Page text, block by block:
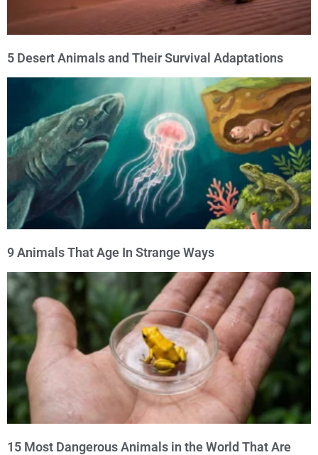
5 Desert Animals and Their Survival Adaptations
9 Animals That Age In Strange Ways
15 Most Dangerous Animals in the World That Are